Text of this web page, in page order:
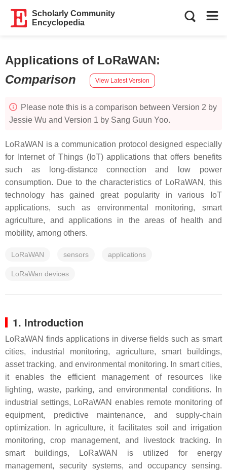
Scholarly Community
Encyclopedia
Applications of LoRaWAN:
Comparison
View Latest Version
Please note this is a comparison between Version 2 by
Jessie Wu and Version 1 by Sang Guun Yoo.
LoRaWAN is a communication protocol designed especially
for Internet of Things (IoT) applications that offers benefits
such as long-distance connection and low power
consumption. Due to the characteristics of LoRaWAN, this
technology has gained great popularity in various IoT
applications, such as environmental monitoring, smart
agriculture, and applications in the areas of health and
mobility, among others.
LoRaWAN sensors applications
LoRaWan devices
1. Introduction
LoRaWAN finds applications in diverse fields such as smart
cities, industrial monitoring, agriculture, smart buildings,
asset tracking, and environmental monitoring. In smart cities,
it enables the efficient management of resources like
lighting, waste, parking, and environmental conditions. In
industrial settings, LoRaWAN enables remote monitoring of
equipment, predictive maintenance, and supply-chain
optimization. In agriculture, it facilitates soil and irrigation
monitoring, crop management, and livestock tracking. In
smart buildings, LoRaWAN is utilized for energy
management, security systems, and occupancy sensing.